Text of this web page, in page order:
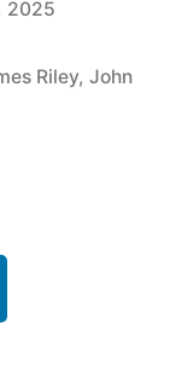
2025
Riley, John